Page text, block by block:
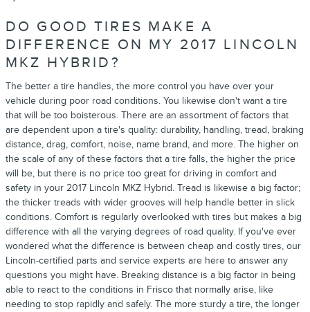
DO GOOD TIRES MAKE A
DIFFERENCE ON MY 2017 LINCOLN
MKZ HYBRID?
The better a tire handles, the more control you have over your
vehicle during poor road conditions. You likewise don't want a tire
that will be too boisterous. There are an assortment of factors that
are dependent upon a tire's quality: durability, handling, tread, braking
distance, drag, comfort, noise, name brand, and more. The higher on
the scale of any of these factors that a tire falls, the higher the price
will be, but there is no price too great for driving in comfort and
safety in your 2017 Lincoln MKZ Hybrid. Tread is likewise a big factor;
the thicker treads with wider grooves will help handle better in slick
conditions. Comfort is regularly overlooked with tires but makes a big
difference with all the varying degrees of road quality. If you've ever
wondered what the difference is between cheap and costly tires, our
Lincoln-certified parts and service experts are here to answer any
questions you might have. Breaking distance is a big factor in being
able to react to the conditions in Frisco that normally arise, like
needing to stop rapidly and safely. The more sturdy a tire, the longer